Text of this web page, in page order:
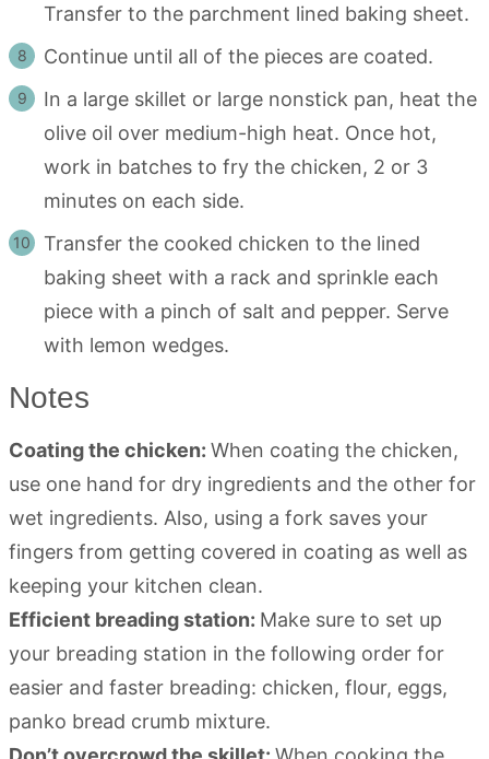
Transfer to the parchment lined baking sheet.
Continue until all of the pieces are coated.
In a large skillet or large nonstick pan, heat the
olive oil over medium-high heat. Once hot,
work in batches to fry the chicken, 2 or 3
minutes on each side.
Transfer the cooked chicken to the lined
baking sheet with a rack and sprinkle each
piece with a pinch of salt and pepper. Serve
with lemon wedges.
Notes
Coating the chicken: When coating the chicken,
use one hand for dry ingredients and the other for
wet ingredients. Also, using a fork saves your
fingers from getting covered in coating as well as
keeping your kitchen clean.
Efficient breading station: Make sure to set up
your breading station in the following order for
easier and faster breading: chicken, flour, eggs,
panko bread crumb mixture.